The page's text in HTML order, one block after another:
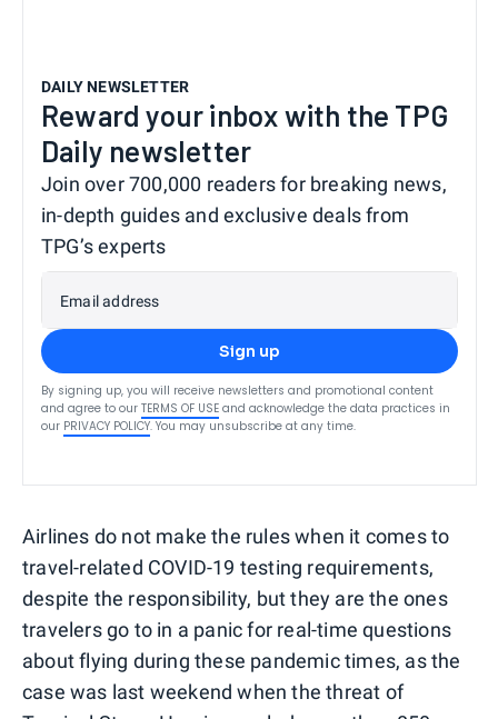
DAILY NEWSLETTER
Reward your inbox with the TPG
Daily newsletter
Join over 700,000 readers for breaking news,
in-depth guides and exclusive deals from
TPG’s experts
Email address
Sign up
By signing up, you will receive newsletters and promotional content
and agree to our TERMS OF USE and acknowledge the data practices in
our PRIVACY POLICY. You may unsubscribe at any time.
Airlines do not make the rules when it comes to
travel-related COVID-19 testing requirements,
despite the responsibility, but they are the ones
travelers go to in a panic for real-time questions
about flying during these pandemic times, as the
case was last weekend when the threat of